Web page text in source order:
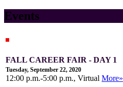
Events
FALL CAREER FAIR - DAY 1
Tuesday, September 22, 2020
12:00 p.m.-5:00 p.m., VirtualMore»